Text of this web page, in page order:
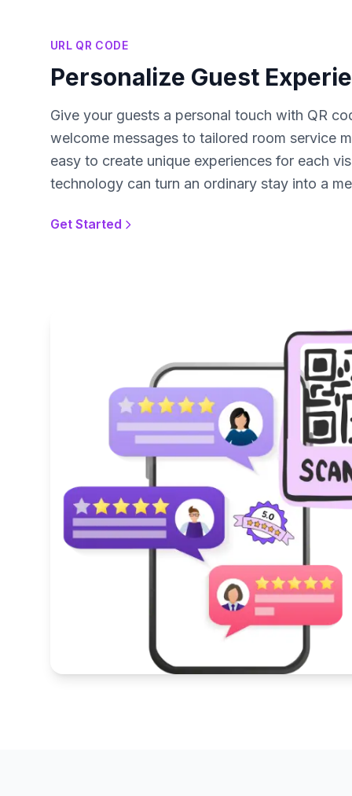
URL QR CODE
Personalize Guest
Give your guests a personal touch with QR
welcome messages to tailored room service
easy to create unique experiences for each
technology can turn an ordinary stay into a
Get Started